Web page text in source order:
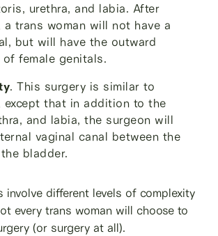
urethra, and labia. After
a trans woman will not have a
but will have the outward
of female genitals.
. This surgery is similar to
except that in addition to the
and labia, the surgeon will
vaginal canal between the
bladder.
involve different levels of complexity
every trans woman will choose to
(or surgery at all).